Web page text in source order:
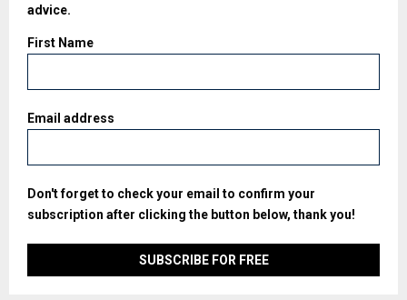
advice.
First Name
Email address
Don't forget to check your email to confirm your
subscription after clicking the button below, thank you!